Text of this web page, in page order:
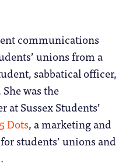
communications
unions from a
sabbatical officer,
was the
Sussex Students’
Dots, a marketing and
students’ unions and